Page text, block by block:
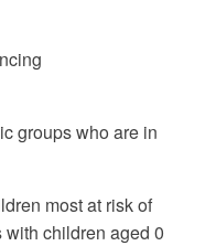
groups who are in
most at risk of
children aged 0